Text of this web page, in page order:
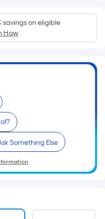
savings on eligible
How
Something Else